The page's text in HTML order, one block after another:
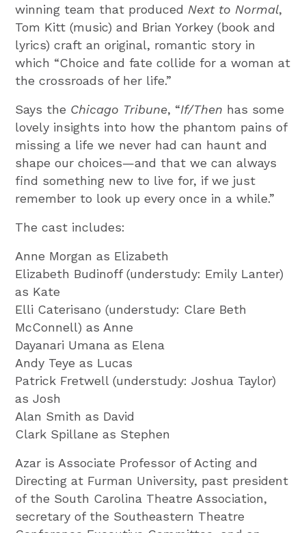
winning team that produced Next to Normal,
Tom Kitt (music) and Brian Yorkey (book and
lyrics) craft an original, romantic story in
which “Choice and fate collide for a woman at
the crossroads of her life.”
Says the Chicago Tribune, “If/Then has some
lovely insights into how the phantom pains of
missing a life we never had can haunt and
shape our choices—and that we can always
find something new to live for, if we just
remember to look up every once in a while.”
The cast includes:
Anne Morgan as Elizabeth
Elizabeth Budinoff (understudy: Emily Lanter)
as Kate
Elli Caterisano (understudy: Clare Beth
McConnell) as Anne
Dayanari Umana as Elena
Andy Teye as Lucas
Patrick Fretwell (understudy: Joshua Taylor)
as Josh
Alan Smith as David
Clark Spillane as Stephen
Azar is Associate Professor of Acting and
Directing at Furman University, past president
of the South Carolina Theatre Association,
secretary of the Southeastern Theatre